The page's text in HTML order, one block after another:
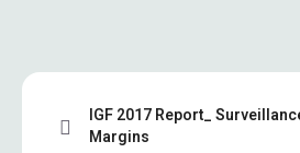
IGF 2017 Report_
Margins